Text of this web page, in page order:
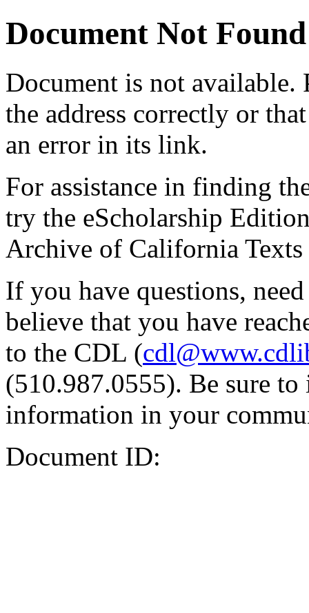
Document Not Found
Document is not available.
the address correctly or
an error in its link.
For assistance in finding
try the eScholarship
Archive of California Texts
If you have questions,
believe that you have
to the CDL (
(510.987.0555). Be sure
information in your
Document ID: